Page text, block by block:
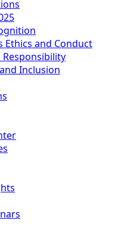
Ethics and Conduct
Responsibility
Inclusion